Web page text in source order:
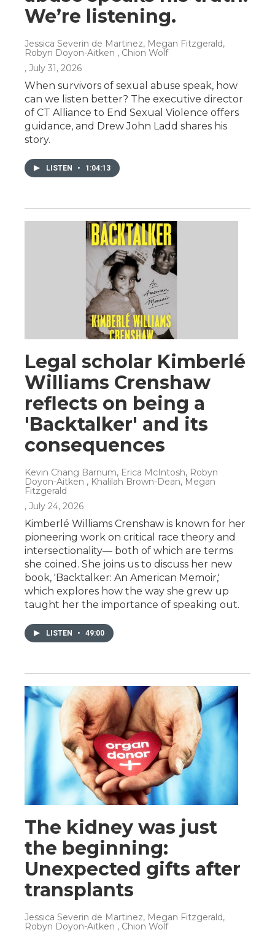
We’re listening.
Jessica Severin de Martinez, Megan Fitzgerald,
Robyn Doyon-Aitken , Chion Wolf
, July 31, 2026
When survivors of sexual abuse speak, how
can we listen better? The executive director
of CT Alliance to End Sexual Violence offers
guidance, and Drew John Ladd shares his
story.
LISTEN • 1:04:13
Legal scholar Kimberlé
Williams Crenshaw
reflects on being a
'Backtalker' and its
consequences
Kevin Chang Barnum, Erica McIntosh, Robyn
Doyon-Aitken , Khalilah Brown-Dean, Megan
Fitzgerald
, July 24, 2026
Kimberlé Williams Crenshaw is known for her
pioneering work on critical race theory and
intersectionality— both of which are terms
she coined. She joins us to discuss her new
book, 'Backtalker: An American Memoir,'
which explores how the way she grew up
taught her the importance of speaking out.
LISTEN • 49:00
The kidney was just
the beginning:
Unexpected gifts after
transplants
Jessica Severin de Martinez, Megan Fitzgerald,
Robyn Doyon-Aitken , Chion Wolf